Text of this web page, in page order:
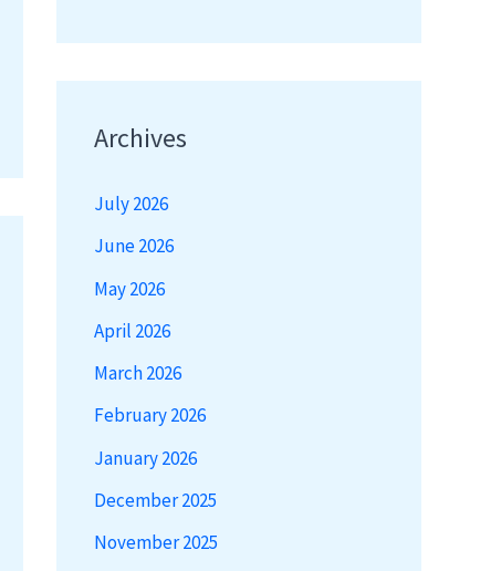
Archives
July 2026
June 2026
May 2026
April 2026
March 2026
February 2026
January 2026
December 2025
November 2025